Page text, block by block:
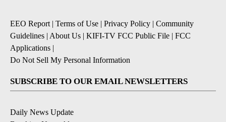
EEO Report| Terms of Use | Privacy Policy | Community
Guidelines | About Us | KIFI-TV FCC Public File | FCC
Applications |
Do Not Sell My Personal Information
SUBSCRIBE TO OUR EMAIL NEWSLETTERS
Daily News Update